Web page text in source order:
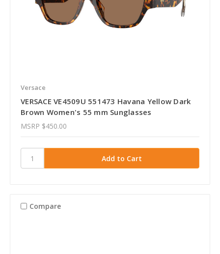
Versace
VERSACE VE4509U 551473 Havana Yellow Dark
Brown Women's 55 mm Sunglasses
MSRP $450.00
Compare